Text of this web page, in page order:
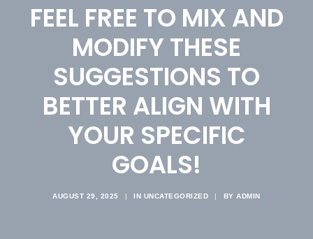
FEEL FREE TO MIX AND
MODIFY THESE
SUGGESTIONS TO
BETTER ALIGN WITH
YOUR SPECIFIC
GOALS!
AUGUST 29, 2025 | IN UNCATEGORIZED | BY ADMIN